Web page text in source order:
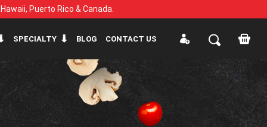
Puerto Rico & Canada.
SPECIALTY BLOG CONTACT US